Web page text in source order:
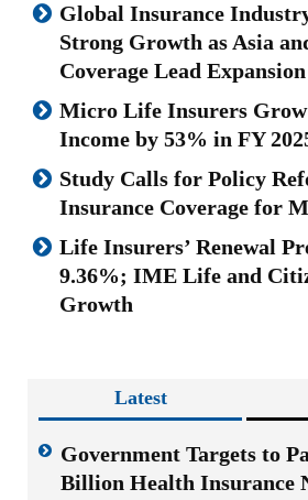
Global Insurance
Strong Growth as Asia
Coverage Lead Expansion
Micro Life Insurers
Income by 53% in FY
Study Calls for Policy
Insurance Coverage for
Life Insurers’ Renewal
9.36%; IME Life and
Growth
Latest
Government Targets to
Billion Health Insurance